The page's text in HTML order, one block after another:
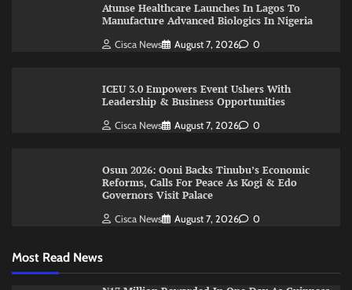
Atunse Healthcare Launches In Lagos To
Manufacture Advanced Biologics In Nigeria
Cisca News August 7, 2026 0
ICEU 3.0 Empowers Event Ushers With
Leadership & Business Opportunities
Cisca News August 7, 2026 0
Osun 2026: Ooni Backs Tinubu’s Economic
Reforms, Calls For Peace As Kogi & Edo
Governors Visit Palace
Cisca News August 7, 2026 0
Most Read News